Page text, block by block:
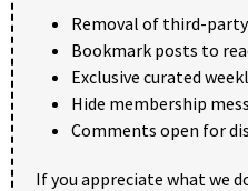
Removal of third-party
Bookmark posts to
Exclusive curated
Hide membership
Comments open for
If you appreciate what we